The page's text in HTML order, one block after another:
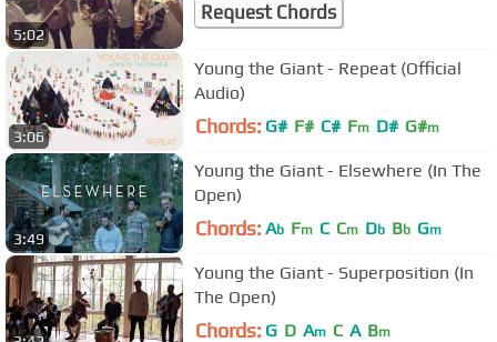
5:02
Request Chords
3:06
Young the Giant - Repeat (Official
Audio)
Chords: G# F# C# Fm D# G#m
3:49
Young the Giant - Elsewhere (In The
Open)
Chords: Ab Fm C Cm Db Bb Gm
Young the Giant - Superposition (In
The Open)
Chords: G D Am C A Bm